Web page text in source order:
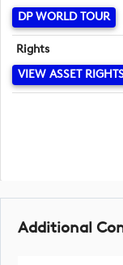
DP WORLD TOUR
Rights
VIEW ASSET
Additional